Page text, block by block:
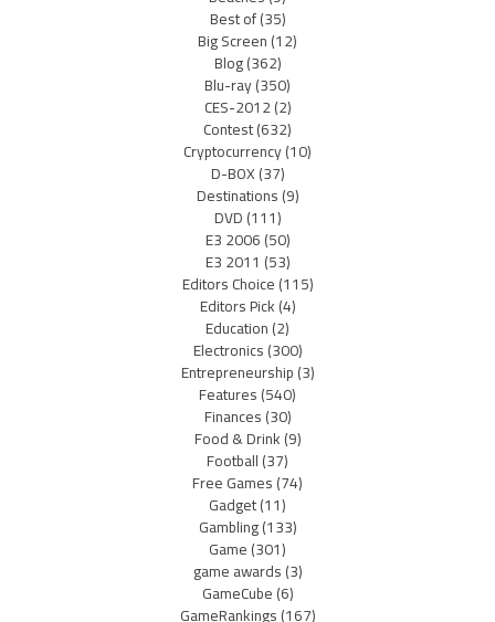
Best of(35)
Big Screen(12)
Blog(362)
Blu-ray(350)
CES-2012(2)
Contest(632)
Cryptocurrency(10)
D-BOX(37)
Destinations(9)
DVD(111)
E3 2006(50)
E3 2011 (53)
Editors Choice(115)
Editors Pick(4)
Education(2)
Electronics(300)
Entrepreneurship(3)
Features(540)
Finances(30)
Food & Drink(9)
Football(37)
Free Games(74)
Gadget(11)
Gambling(133)
Game(301)
game awards(3)
GameCube(6)
GameRankings(167)